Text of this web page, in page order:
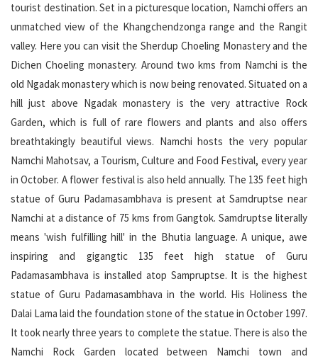
tourist destination. Set in a picturesque location, Namchi offers an
unmatched view of the Khangchendzonga range and the Rangit
valley. Here you can visit the Sherdup Choeling Monastery and the
Dichen Choeling monastery. Around two kms from Namchi is the
old Ngadak monastery which is now being renovated. Situated on a
hill just above Ngadak monastery is the very attractive Rock
Garden, which is full of rare flowers and plants and also offers
breathtakingly beautiful views. Namchi hosts the very popular
Namchi Mahotsav, a Tourism, Culture and Food Festival, every year
in October. A flower festival is also held annually. The 135 feet high
statue of Guru Padamasambhava is present at Samdruptse near
Namchi at a distance of 75 kms from Gangtok. Samdruptse literally
means 'wish fulfilling hill' in the Bhutia language. A unique, awe
inspiring and gigangtic 135 feet high statue of Guru
Padamasambhava is installed atop Sampruptse. It is the highest
statue of Guru Padamasambhava in the world. His Holiness the
Dalai Lama laid the foundation stone of the statue in October 1997.
It took nearly three years to complete the statue. There is also the
Namchi Rock Garden located between Namchi town and